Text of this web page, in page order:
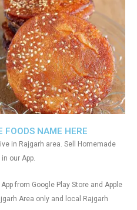
FOODS NAME HERE
in Rajgarh area. Sell Homemade
our App.
from Google Play Store and Apple
Area only and local Rajgarh